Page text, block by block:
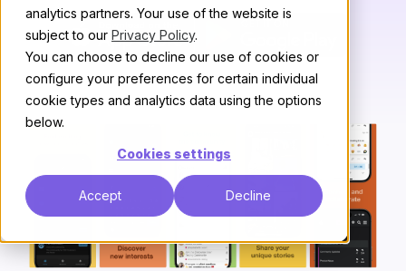
analytics partners. Your use of the website is
subject to our Privacy Policy.
You can choose to decline our use of cookies or
configure your preferences for certain individual
cookie types and analytics data using the options
below.
Cookies settings
Accept Decline